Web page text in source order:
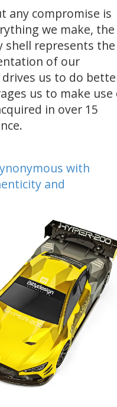
any compromise is
we make, the
shell represents the
of our
us to do
us to make use
in over 15
with
and